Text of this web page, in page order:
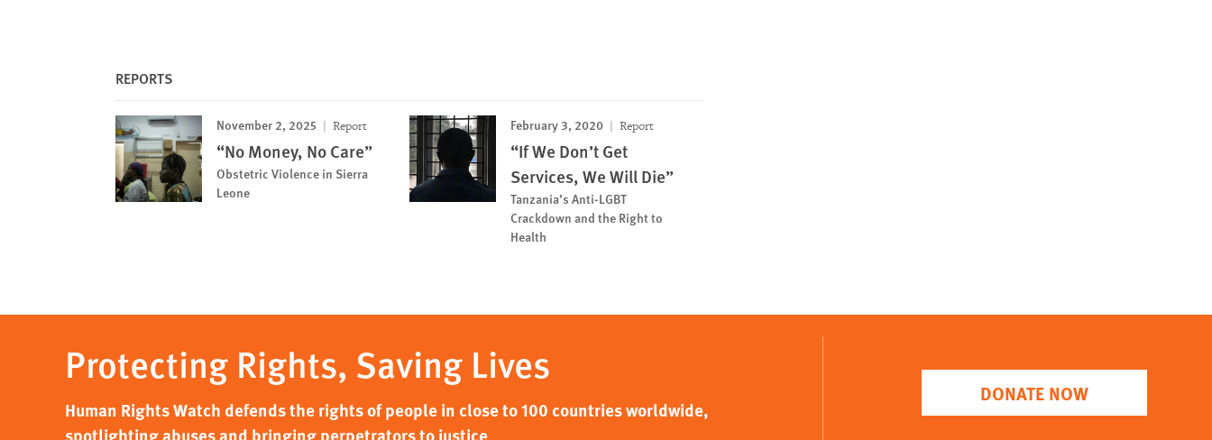
REPORTS
November 2, 2025 Report
“No Money, No Care”
Obstetric Violence in Sierra
Leone
February 3, 2020 Report
“If We Don’t Get
Services, We Will Die”
Tanzania’s Anti-LGBT
Crackdown and the Right to
Health
Protecting Rights, Saving Lives
Human Rights Watch defends the rights of people in close to 100 countries worldwide,
DONATE NOW